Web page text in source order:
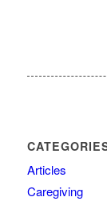
Articles
Caregiving